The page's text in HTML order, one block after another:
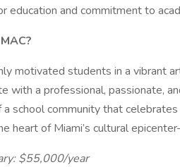
education and commitment to
motivated students in a vibrant
with a professional, passionate,
school community that
heart of Miami’s cultural
$55,000/year